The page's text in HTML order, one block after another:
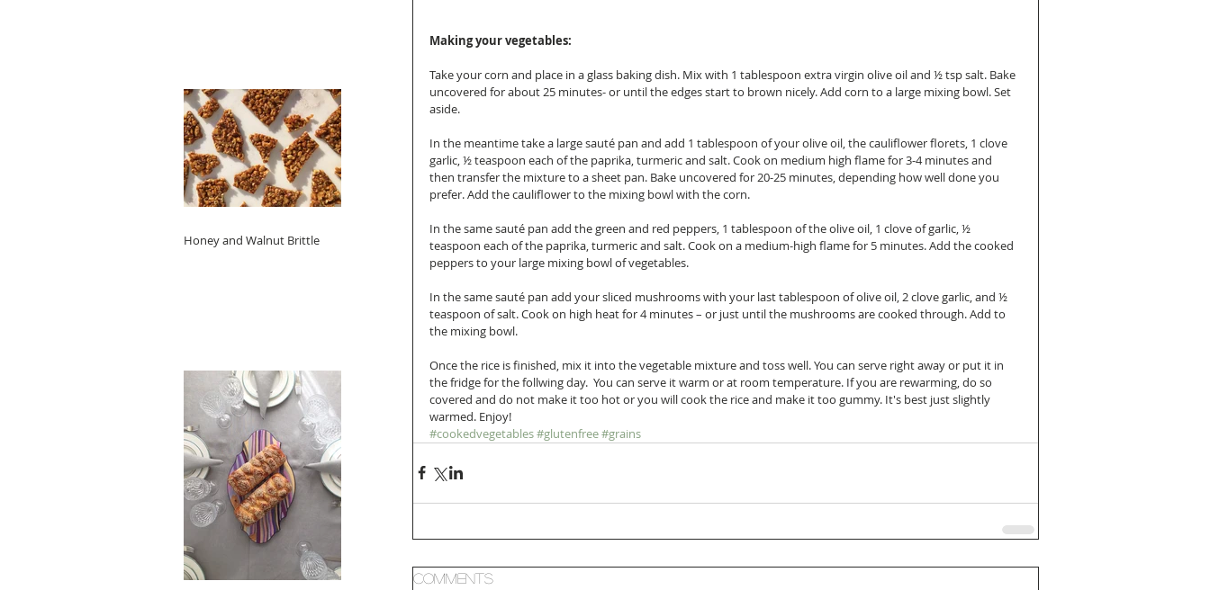
Honey and Walnut Brittle
Making your vegetables:
Take your corn and place in a glass baking dish. Mix with 1 tablespoon extra virgin olive oil and ½ tsp salt. Bake
uncovered for about 25 minutes- or until the edges start to brown nicely. Add corn to a large mixing bowl. Set
aside.
In the meantime take a large sauté pan and add 1 tablespoon of your olive oil, the cauliflower florets, 1 clove
garlic, ½ teaspoon each of the paprika, turmeric and salt. Cook on medium high flame for 3-4 minutes and
then transfer the mixture to a sheet pan. Bake uncovered for 20-25 minutes, depending how well done you
prefer. Add the cauliflower to the mixing bowl with the corn.
In the same sauté pan add the green and red peppers, 1 tablespoon of the olive oil, 1 clove of garlic, ½
teaspoon each of the paprika, turmeric and salt. Cook on a medium-high flame for 5 minutes. Add the cooked
peppers to your large mixing bowl of vegetables.
In the same sauté pan add your sliced mushrooms with your last tablespoon of olive oil, 2 clove garlic, and ½
teaspoon of salt. Cook on high heat for 4 minutes – or just until the mushrooms are cooked through. Add to
the mixing bowl.
Once the rice is finished, mix it into the vegetable mixture and toss well. You can serve right away or put it in
the fridge for the follwing day.  You can serve it warm or at room temperature. If you are rewarming, do so
covered and do not make it too hot or you will cook the rice and make it too gummy. It's best just slightly
warmed. Enjoy!
#cookedvegetables#glutenfree#grains
Comments